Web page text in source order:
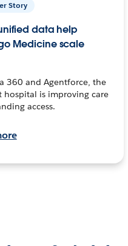
Story
data help
Medicine scale
360 and Agentforce, the
hospital is improving care
access.